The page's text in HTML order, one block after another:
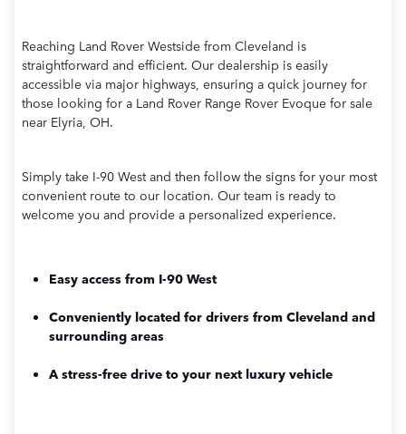
Reaching Land Rover Westside from Cleveland is
straightforward and efficient. Our dealership is easily
accessible via major highways, ensuring a quick journey for
those looking for a Land Rover Range Rover Evoque for sale
near Elyria, OH.
Simply take I-90 West and then follow the signs for your most
convenient route to our location. Our team is ready to
welcome you and provide a personalized experience.
Easy access from I-90 West
Conveniently located for drivers from Cleveland and
surrounding areas
A stress-free drive to your next luxury vehicle